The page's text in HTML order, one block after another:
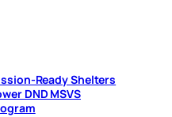
Ready Shelters
DND MSVS